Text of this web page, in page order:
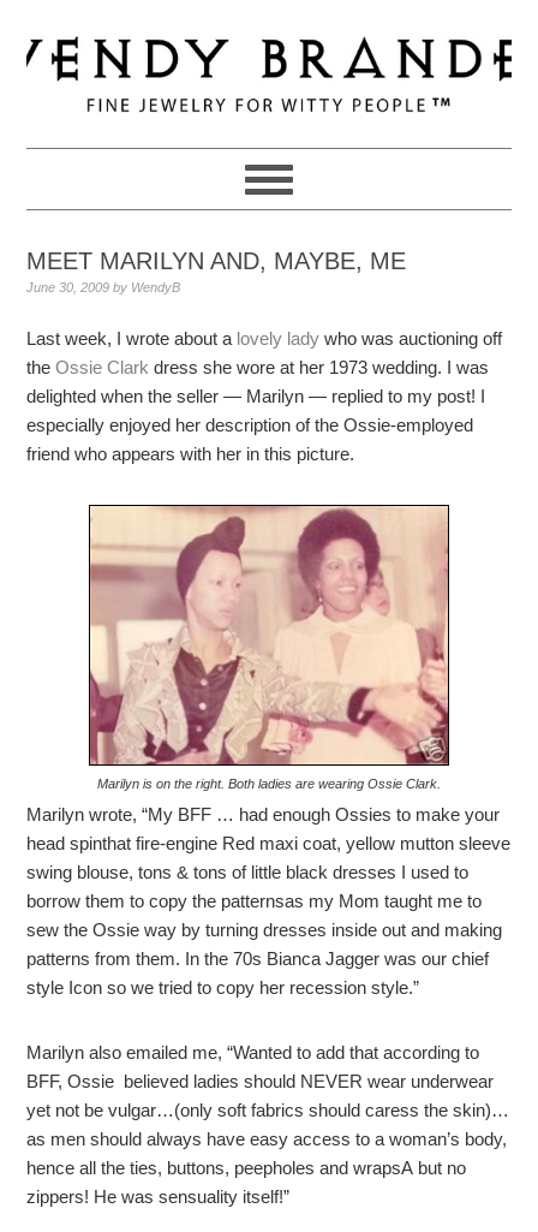
to
primary
navigation
to
main
to
primary
MEET MARILYN AND, MAYBE, ME
June 30, 2009 by WendyB
Last week, I wrote about a lovely lady who was auctioning off
theOssie Clark dress she wore at her 1973 wedding. I was
delighted when the seller — Marilyn — replied to my post! I
especially enjoyed her description of the Ossie-employed
friend who appears with her in this picture.
Marilyn is on the right. Both ladies are wearing Ossie Clark.
Marilyn wrote, “My BFF … had enough Ossies to make your
head spinthat fire-engine Red maxi coat, yellow mutton sleeve
swing blouse, tons & tons of little black dresses I used to
borrow them to copy the patternsas my Mom taught me to
sew the Ossie way by turning dresses inside out and making
patterns from them. In the 70s Bianca Jagger was our chief
style Icon so we tried to copy her recession style.”
Marilyn also emailed me, “Wanted to add that according to
BFF, Ossie believed ladies should NEVER wear underwear
yet not be vulgar…(only soft fabrics should caress the skin)…
as men should always have easy access to a woman’s body,
hence all the ties, buttons, peepholes and wrapsA but no
zippers! He was sensuality itself!”